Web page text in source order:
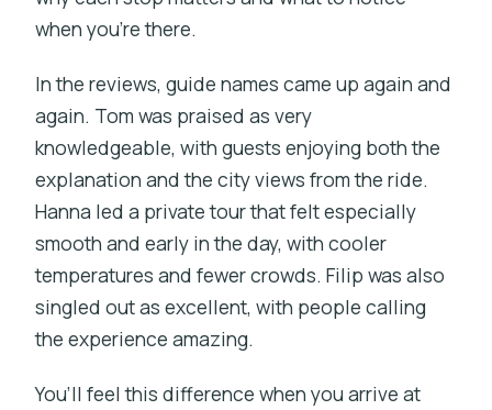
when you’re there.
In the reviews, guide names came up again and
again. Tom was praised as very
knowledgeable, with guests enjoying both the
explanation and the city views from the ride.
Hanna led a private tour that felt especially
smooth and early in the day, with cooler
temperatures and fewer crowds. Filip was also
singled out as excellent, with people calling
the experience amazing.
You’ll feel this difference when you arrive at